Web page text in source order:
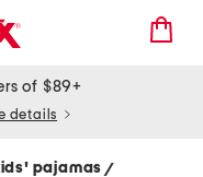
of $89+
details
pajamas/